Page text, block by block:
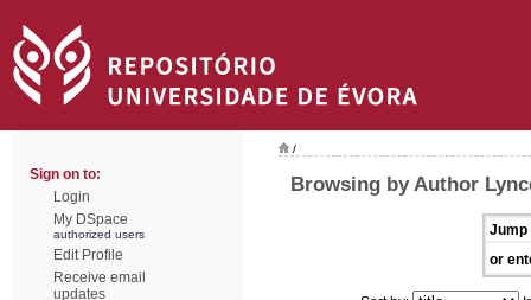
Sign on to:
Login
My DSpace
authorized users
Edit Profile
Receive email
updates
/
Browsing by Author
Jump
or